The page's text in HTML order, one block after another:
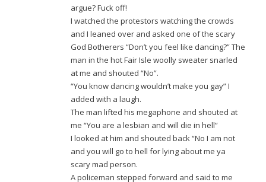
argue? Fuck off!
I watched the protestors watching the crowds
and I leaned over and asked one of the scary
God Botherers “Don’t you feel like dancing?” The
man in the hot Fair Isle woolly sweater snarled
at me and shouted “No”.
“You know dancing wouldn’t make you gay” I
added with a laugh.
The man lifted his megaphone and shouted at
me “You are a lesbian and will die in hell”
I looked at him and shouted back “No I am not
and you will go to hell for lying about me ya
scary mad person.
A policeman stepped forward and said to me